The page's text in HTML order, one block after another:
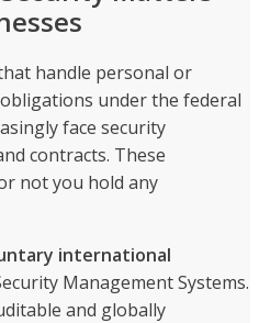
handle personal or
under the federal
face security
contracts. These
not you hold any
international
Management Systems.
and globally